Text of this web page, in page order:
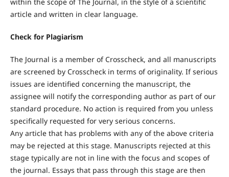
article and written in clear language.
Check for Plagiarism
The Journal is a member of Crosscheck, and all manuscripts
are screened by Crosscheck in terms of originality. If serious
issues are identified concerning the manuscript, the
assignee will notify the corresponding author as part of our
standard procedure. No action is required from you unless
specifically requested for very serious concerns.
Any article that has problems with any of the above criteria
may be rejected at this stage. Manuscripts rejected at this
stage typically are not in line with the focus and scopes of
the journal. Essays that pass through this stage are then